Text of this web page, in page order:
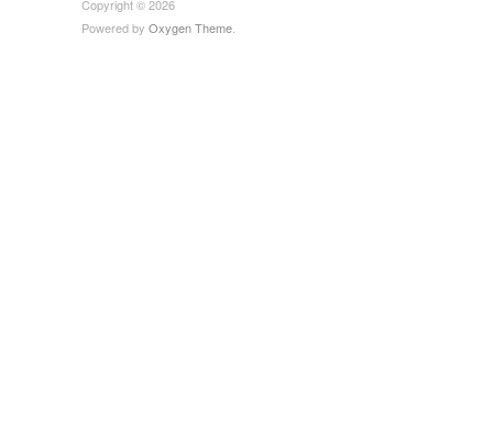
Copyright © 2026
Powered by Oxygen Theme